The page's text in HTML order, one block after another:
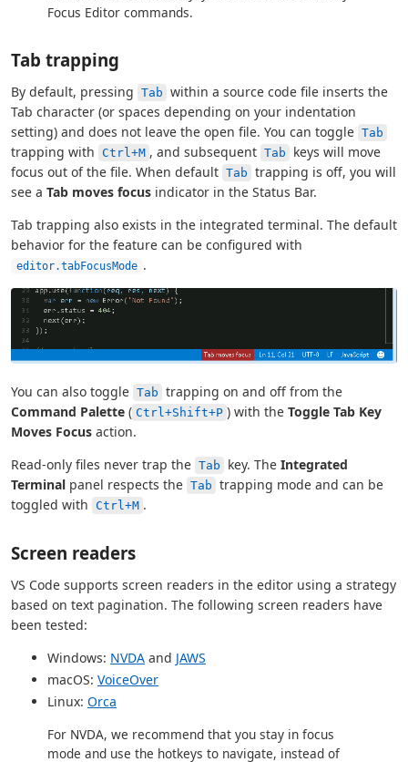
Focus Editor commands.
Tab trapping
By default, pressing Tab within a source code file inserts the
Tab character (or spaces depending on your indentation
setting) and does not leave the open file. You can toggle Tab
trapping with Ctrl+M , and subsequent Tab
keys will move
focus out of the file. When default Tab trapping is off, you will
see a Tab moves focus indicator in the Status Bar.
Tab trapping also exists in the integrated terminal. The default
behavior for the feature can be configured with
editor.tabFocusMode .
You can also toggle Tab trapping on and off from the
Command Palette ( Ctrl+Shift+P ) with the Toggle Tab Key
Moves Focus action.
Read-only files never trap the Tab key. The Integrated
Terminal panel respects the Tab trapping mode and can be
toggled with Ctrl+M .
Screen readers
VS Code supports screen readers in the editor using a strategy
based on text pagination. The following screen readers have
been tested:
Windows: NVDA and JAWS
macOS: VoiceOver
Linux: Orca
For NVDA, we recommend that you stay in focus
mode and use the hotkeys to navigate, instead of